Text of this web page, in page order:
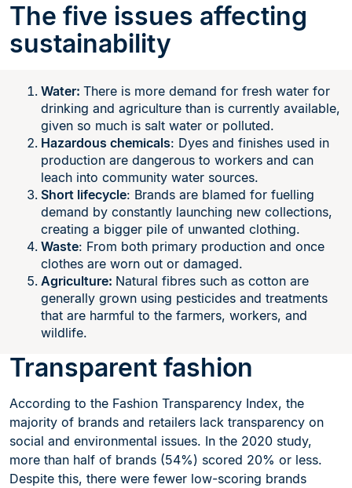
The five issues affecting
sustainability
Water: There is more demand for fresh water for
drinking and agriculture than is currently available,
given so much is salt water or polluted.
Hazardous chemicals: Dyes and finishes used in
production are dangerous to workers and can
leach into community water sources.
Short lifecycle: Brands are blamed for fuelling
demand by constantly launching new collections,
creating a bigger pile of unwanted clothing.
Waste: From both primary production and once
clothes are worn out or damaged.
Agriculture: Natural fibres such as cotton are
generally grown using pesticides and treatments
that are harmful to the farmers, workers, and
wildlife.
Transparent fashion
According to the Fashion Transparency Index, the
majority of brands and retailers lack transparency on
social and environmental issues. In the 2020 study,
more than half of brands (54%) scored 20% or less.
Despite this, there were fewer low-scoring brands